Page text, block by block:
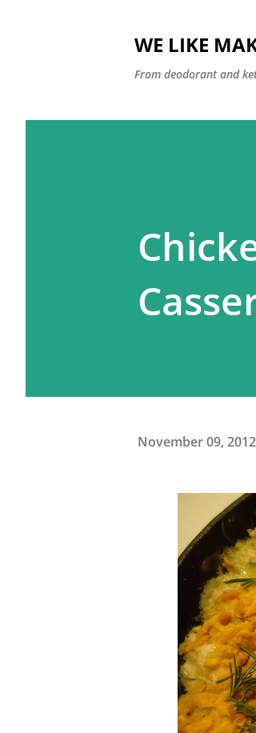
WE LIKE
From deodorant and
November 09, 2012